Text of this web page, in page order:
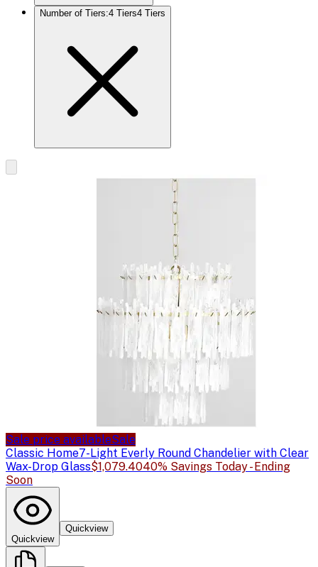
Number of Tiers:4 Tiers4 Tiers
Sale price availableSale
Classic Home7-Light Everly Round Chandelier with Clear
Wax-Drop Glass$1,079.4040% Savings Today - Ending
Soon
Quickview
Quickview